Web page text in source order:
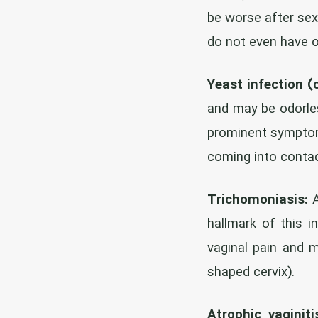
be worse after
do not even have
Yeast infection
and may be
prominent
coming into
Trichomoniasis:
hallmark of this
vaginal pain and
shaped cervix).